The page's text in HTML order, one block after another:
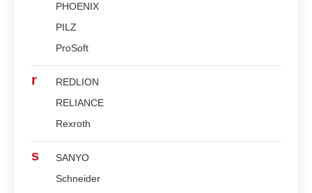
PHOENIX
PILZ
ProSoft
r
REDLION
RELIANCE
Rexroth
s
SANYO
Schneider